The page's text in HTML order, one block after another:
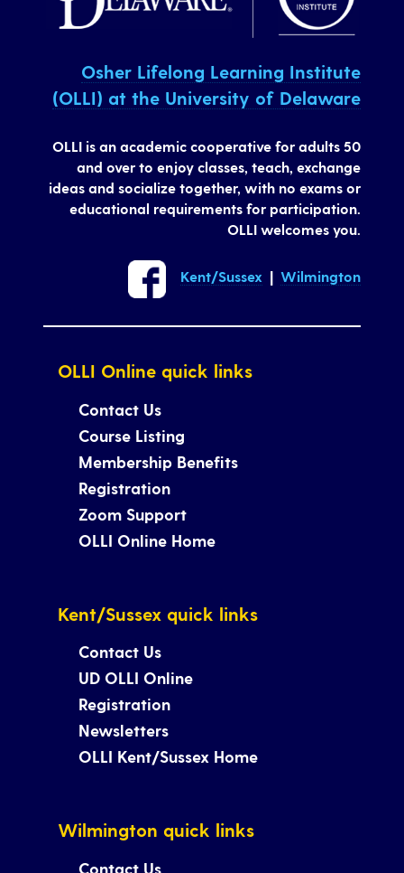
Osher Lifelong Learning Institute
(OLLI) at the University of Delaware
OLLI is an academic cooperative for adults 50
and over to enjoy classes, teach, exchange
ideas and socialize together, with no exams or
educational requirements for participation.
OLLI welcomes you.
Kent/Sussex |Wilmington
OLLI Online quick links
Contact Us
Course Listing
Membership Benefits
Registration
Zoom Support
OLLI Online Home
Kent/Sussex quick links
Contact Us
UD OLLI Online
Registration
Newsletters
OLLI Kent/Sussex Home
Wilmington quick links
Contact Us